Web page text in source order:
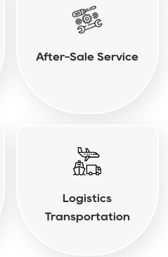
After-Sale Service
Logistics
Transportation